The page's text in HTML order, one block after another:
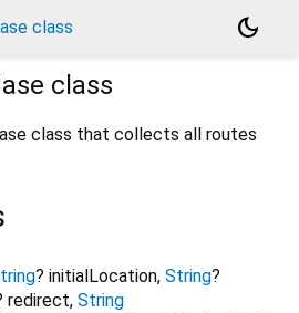
class
dark_mode
class
class that collects all routes
? initialLocation, String?
redirect, String